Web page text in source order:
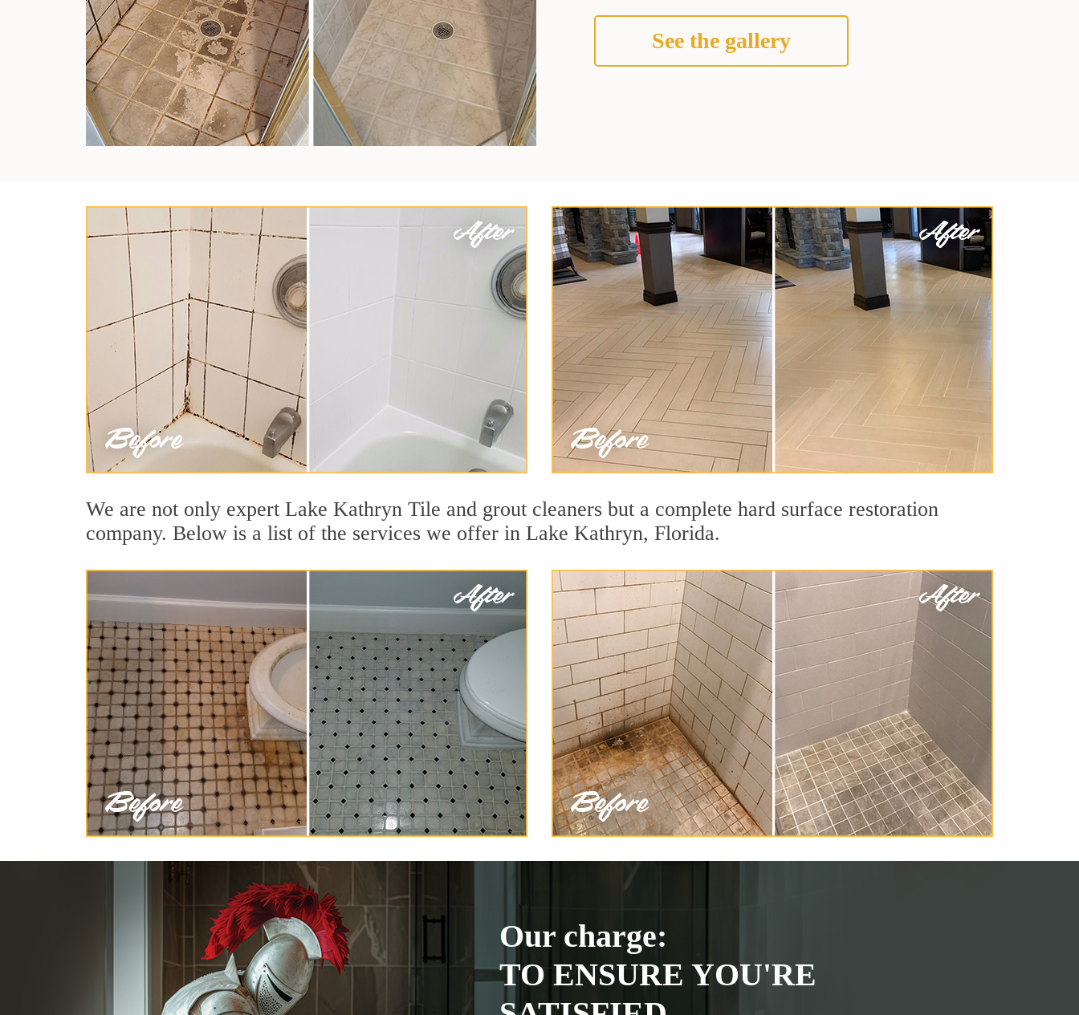
See the gallery
We are not only expert Lake Kathryn Tile and grout cleaners but a complete hard surface restoration
company. Below is a list of the services we offer in Lake Kathryn, Florida.
Our charge:
TO ENSURE YOU'RE